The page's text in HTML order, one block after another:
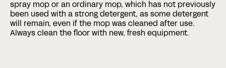
spray mop or an ordinary mop, which has not previously
been used with a strong detergent, as some detergent
will remain, even if the mop was cleaned after use.
Always clean the floor with new, fresh equipment.